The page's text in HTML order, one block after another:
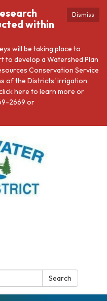
Dismiss
within
will be taking place to
develop a Watershed Plan
Conservation Service
of the Districts' irrigation
here to learn more or
2669 or
Search